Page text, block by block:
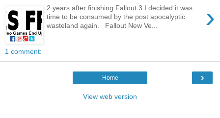
›
2 years after finishing Fallout 3 I decided it was
time to be consumed by the post apocalyptic
wasteland again. Fallout New Ve...
1 comment:
›
Home
View web version